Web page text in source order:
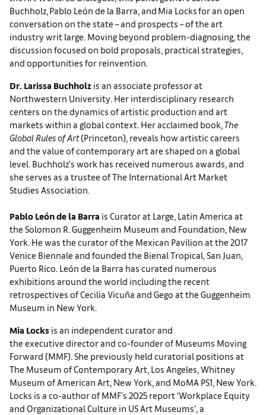
Buchholz, Pablo León de la Barra, and Mia Locks for an open
conversation on the state – and prospects – of the art
industry writ large. Moving beyond problem-diagnosing, the
discussion focused on bold proposals, practical strategies,
and opportunities for reinvention.
Dr. Larissa Buchholz is an associate professor at
Northwestern University. Her interdisciplinary research
centers on the dynamics of artistic production and art
markets within a global context. Her acclaimed book, The
Global Rules of Art(Princeton), reveals how artistic careers
and the value of contemporary art are shaped on a global
level. Buchholz’s work has received numerous awards, and
she serves as a trustee of The International Art Market
Studies Association.
Pablo León de la Barra is Curator at Large, Latin America at
the Solomon R. Guggenheim Museum and Foundation, New
York. He was the curator of the Mexican Pavilion at the 2017
Venice Biennale and founded the Bienal Tropical, San Juan,
Puerto Rico. León de la Barra has curated numerous
exhibitions around the world including the recent
retrospectives of Cecilia Vicuña and Gego at the Guggenheim
Museum in New York.
Mia Locks is an independent curator and
the executive director and co-founder of Museums Moving
Forward (MMF). She previously held curatorial positions at
The Museum of Contemporary Art, Los Angeles, Whitney
Museum of American Art, New York, and MoMA PS1, New York.
Locks is a co-author of MMF’s 2025 report ‘Workplace Equity
and Organizational Culture in US Art Museums’, a